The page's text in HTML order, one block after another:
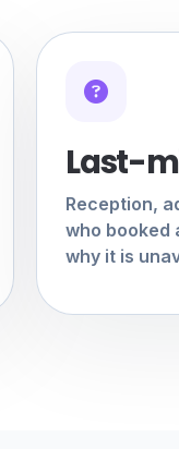
Last-
Reception,
who booked
why it is